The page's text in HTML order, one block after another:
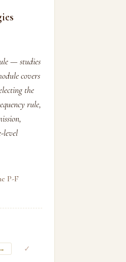
— studies
covers
the
rule,
level
P-F
✓